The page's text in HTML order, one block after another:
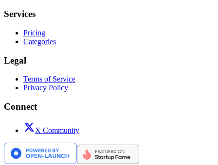
Services
Pricing
Categories
Legal
Terms of Service
Privacy Policy
Connect
X Community